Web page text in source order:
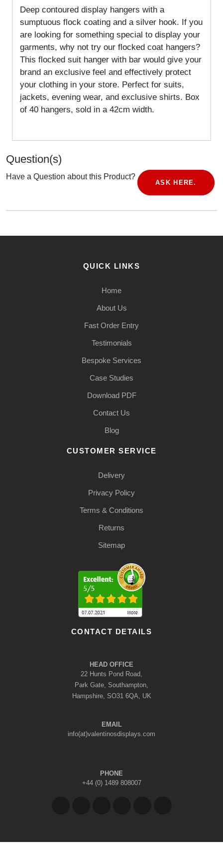
Deep contoured display hangers with a
sumptuous flock coating and a silver hook. If you
are looking for something special to display your
garments, why not try our flocked coat hangers?
This flocked suit hanger with bar would give your
brand an exclusive feel and effectively protect
your clothing in your store. Perfect for suits,
jackets, evening wear, and exclusive shirts. Box
of 40 hangers, sold in a 42cm width.
Question(s)
Have a Question about this Product?
ASK HERE.
QUICK LINKS
Home
About Us
Fast Order Entry
Testimonials
Bespoke Services
Case Studies
Download PDF
Contact Us
Blog
CUSTOMER SERVICE
Delivery
Privacy Policy
Terms & Conditions
Returns
Sitemap
CONTACT DETAILS
HEAD OFFICE
22 Hunts Pond Road,
Park Gate, Southampton,
Hampshire, SO31 6QA, UK
EMAIL
info(at)valentinosdisplays.com
PHONE
+44 (0) 1489 808007